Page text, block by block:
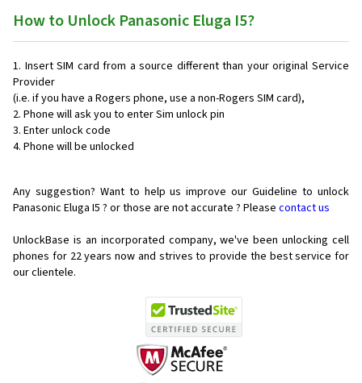
How to Unlock Panasonic Eluga I5?
Insert SIM card from a source different than your original Service
Provider
(i.e. if you have a Rogers phone, use a non-Rogers SIM card),
Phone will ask you to enter Sim unlock pin
Enter unlock code
Phone will be unlocked
Any suggestion? Want to help us improve our Guideline to unlock
Panasonic Eluga I5 ? or those are not accurate ? Please contact us
UnlockBase is an incorporated company, we've been unlocking cell
phones for 22 years now and strives to provide the best service for
our clientele.